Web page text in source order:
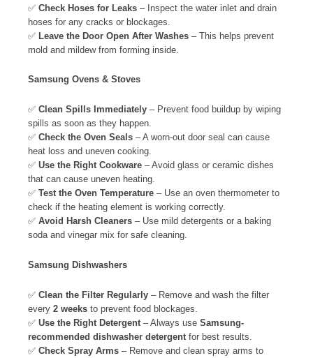
✅ Check Hoses for Leaks – Inspect the water inlet and drain
hoses for any cracks or blockages.
✅ Leave the Door Open After Washes – This helps prevent
mold and mildew from forming inside.
Samsung Ovens & Stoves
✅ Clean Spills Immediately – Prevent food buildup by wiping
spills as soon as they happen.
✅ Check the Oven Seals – A worn-out door seal can cause
heat loss and uneven cooking.
✅ Use the Right Cookware – Avoid glass or ceramic dishes
that can cause uneven heating.
✅ Test the Oven Temperature – Use an oven thermometer to
check if the heating element is working correctly.
✅ Avoid Harsh Cleaners – Use mild detergents or a baking
soda and vinegar mix for safe cleaning.
Samsung Dishwashers
✅ Clean the Filter Regularly – Remove and wash the filter
every 2 weeks to prevent food blockages.
✅ Use the Right Detergent – Always use Samsung-
recommended dishwasher detergent for best results.
✅ Check Spray Arms – Remove and clean spray arms to